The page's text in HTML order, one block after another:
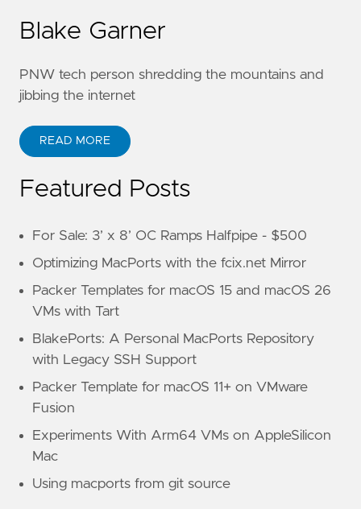
Blake Garner
PNW tech person shredding the mountains and
jibbing the internet
READ MORE
Featured Posts
For Sale: 3’ x 8’ OC Ramps Halfpipe - $500
Optimizing MacPorts with the fcix.net Mirror
Packer Templates for macOS 15 and macOS 26
VMs with Tart
BlakePorts: A Personal MacPorts Repository
with Legacy SSH Support
Packer Template for macOS 11+ on VMware
Fusion
Experiments With Arm64 VMs on AppleSilicon
Mac
Using macports from git source